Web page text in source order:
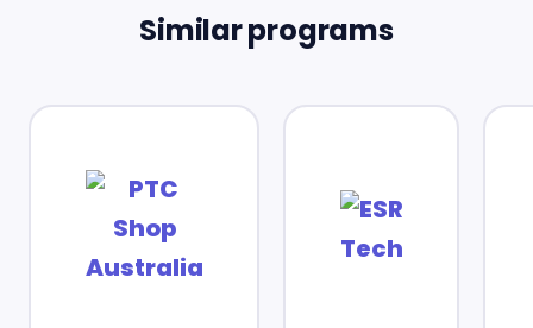
Similar programs